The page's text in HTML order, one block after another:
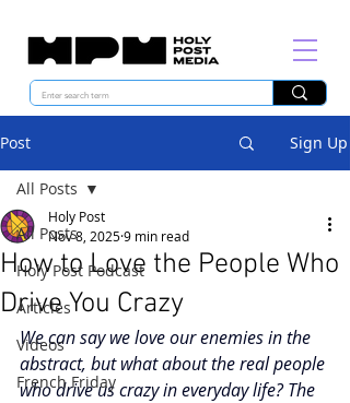
Post Sign Up
All Posts
Holy Post Podcast
Articles
Videos
French Friday
All Posts
How to Love the People Who
Drive You Crazy
Holy Post
Nov 8, 20259 min read
We can say we love our enemies in the
abstract, but what about the real people
who drive us crazy in everyday life? The